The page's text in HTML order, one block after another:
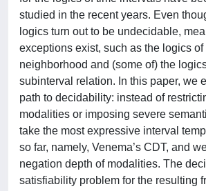
studied in the recent years. Even
logics turn out to be undecidable,
exceptions exist, such as the logics of
neighborhood and (some of) the
subinterval relation. In this paper, we
path to decidability: instead of
modalities or imposing severe
take the most expressive interval
so far, namely, Venema’s CDT, and
negation depth of modalities. The
satisfiability problem for the resulting